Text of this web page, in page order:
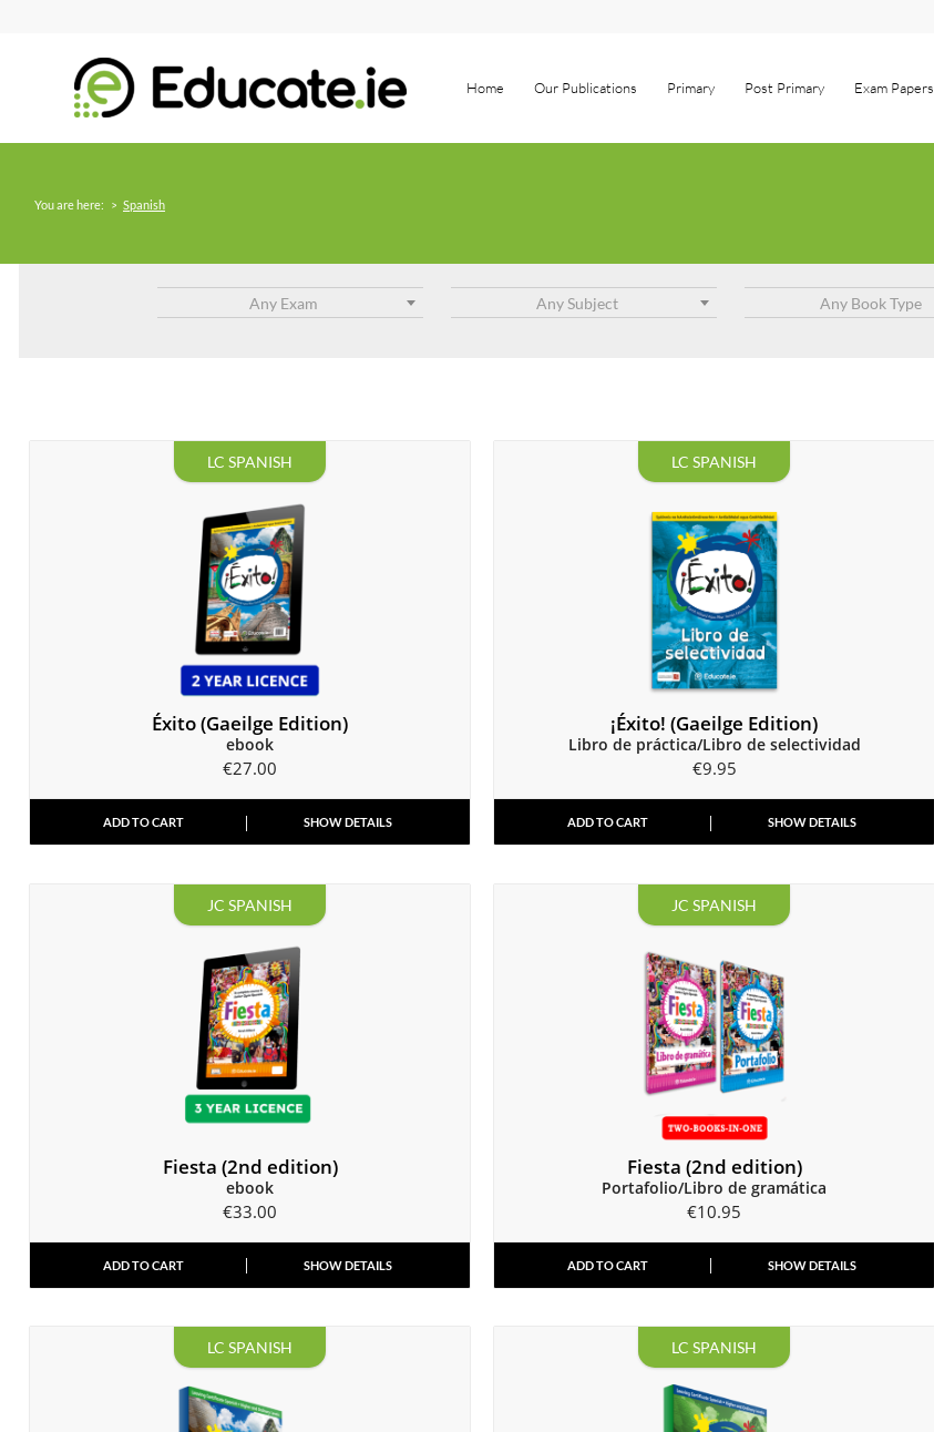
Home Our Publications Primary Post Primary Exam Papers
You are here: > Spanish
LC SPANISH
Éxito (Gaeilge Edition)
ebook
€27.00
ADD TO CART SHOW DETAILS
LC SPANISH
¡Éxito! (Gaeilge Edition)
Libro de práctica/Libro de selectividad
€9.95
ADD TO CART SHOW DETAILS
JC SPANISH
Fiesta (2nd edition)
ebook
€33.00
ADD TO CART SHOW DETAILS
JC SPANISH
Fiesta (2nd edition)
Portafolio/Libro de gramática
€10.95
ADD TO CART SHOW DETAILS
LC SPANISH LC SPANISH
Any Exam Any Subject Any Book Type